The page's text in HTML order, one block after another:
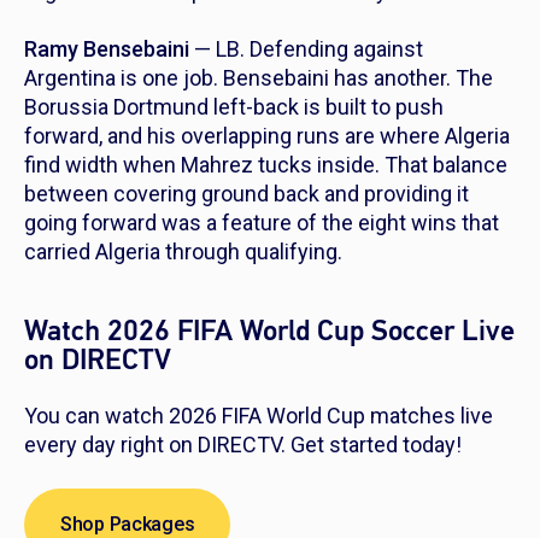
Ramy Bensebaini — LB. Defending against
Argentina is one job. Bensebaini has another. The
Borussia Dortmund left-back is built to push
forward, and his overlapping runs are where Algeria
find width when Mahrez tucks inside. That balance
between covering ground back and providing it
going forward was a feature of the eight wins that
carried Algeria through qualifying.
Watch 2026 FIFA World Cup Soccer Live
on DIRECTV
You can watch 2026 FIFA World Cup matches live
every day right on DIRECTV. Get started today!
Shop Packages